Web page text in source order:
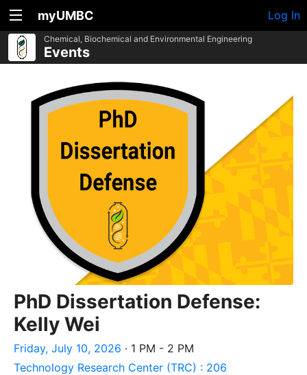
myUMBC Log In
Chemical, Biochemical and Environmental Engineering
Events
PhD Dissertation Defense:
Kelly Wei
Friday, July 10, 2026 · 1 PM - 2 PM
Technology Research Center (TRC) : 206